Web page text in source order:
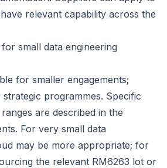
relevant capability across the
small data engineering
for smaller engagements;
programmes. Specific
are described in the
For very small data
may be more appropriate; for
the relevant RM6263 lot or